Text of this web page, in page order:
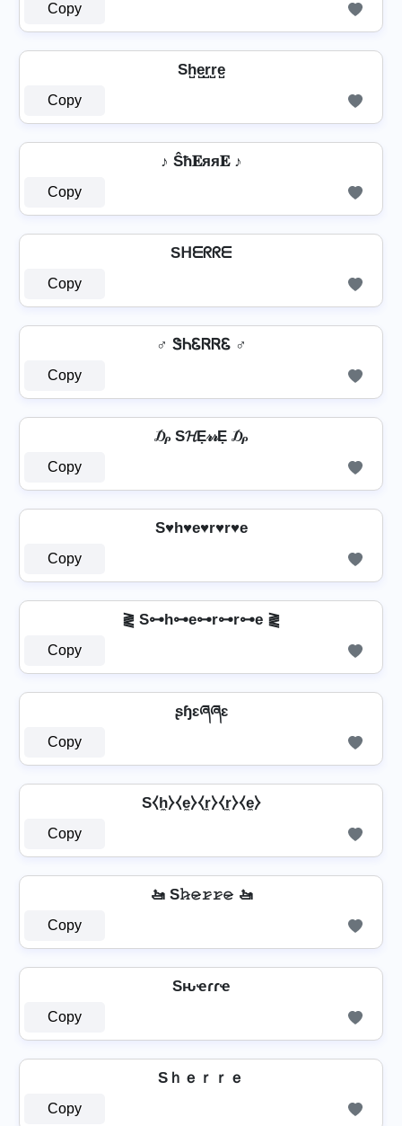
Copy
Sh̺e̺r̺r̺e̺
Copy
♪ Ŝħ𝐄яя𝐄 ♪
Copy
Sᕼᗴᖇᖇᗴ
Copy
♂️ ᏕᏂᏋᏒᏒᏋ ♂️
Copy
₯ S𝓗Ẹ𝓇𝓇Ẹ ₯
Copy
S♥h♥e♥r♥r♥e
Copy
⪔ S⊶h⊶e⊶r⊶r⊶e ⪔
Copy
ʂɧɛཞཞɛ
Copy
S⧼h̼⧽⧼e̼⧽⧼r̼⧽⧼r̼⧽⧼e̼⧽
Copy
🚤 S𝚑̷𝚎̷𝚛̷𝚛̷𝚎̷ 🚤
Copy
Sԋҽɾɾҽ
Copy
Sｈｅｒｒｅ
Copy